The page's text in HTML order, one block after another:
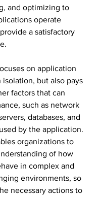
and optimizing to
operate
a satisfactory
on application
isolation, but also pays
factors that can
such as network
databases, and
by the application.
organizations to
of how
in complex and
environments, so
necessary actions to